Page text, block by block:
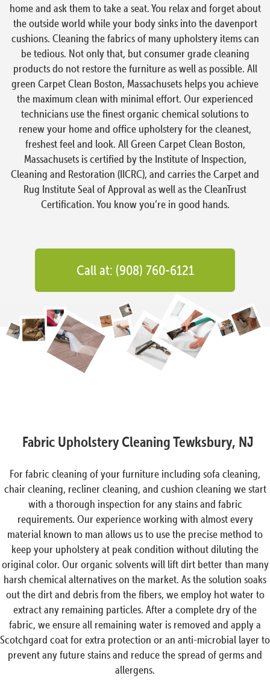
home and ask them to take a seat. You relax and forget about
the outside world while your body sinks into the davenport
cushions. Cleaning the fabrics of many upholstery items can
be tedious. Not only that, but consumer grade cleaning
products do not restore the furniture as well as possible. All
green Carpet Clean Boston, Massachusets helps you achieve
the maximum clean with minimal effort. Our experienced
technicians use the finest organic chemical solutions to
renew your home and office upholstery for the cleanest,
freshest feel and look. All Green Carpet Clean Boston,
Massachusets is certified by the Institute of Inspection,
Cleaning and Restoration (IICRC), and carries the Carpet and
Rug Institute Seal of Approval as well as the CleanTrust
Certification. You know you’re in good hands.
Call at: (908) 760-6121
Fabric Upholstery Cleaning Tewksbury, NJ
For fabric cleaning of your furniture including sofa cleaning,
chair cleaning, recliner cleaning, and cushion cleaning we start
with a thorough inspection for any stains and fabric
requirements. Our experience working with almost every
material known to man allows us to use the precise method to
keep your upholstery at peak condition without diluting the
original color. Our organic solvents will lift dirt better than many
harsh chemical alternatives on the market. As the solution soaks
out the dirt and debris from the fibers, we employ hot water to
extract any remaining particles. After a complete dry of the
fabric, we ensure all remaining water is removed and apply a
Scotchgard coat for extra protection or an anti-microbial layer to
prevent any future stains and reduce the spread of germs and
allergens.